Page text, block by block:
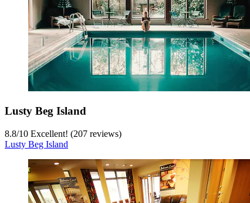
Lusty Beg Island
8.8/10 Excellent! (207 reviews)
Lusty Beg Island